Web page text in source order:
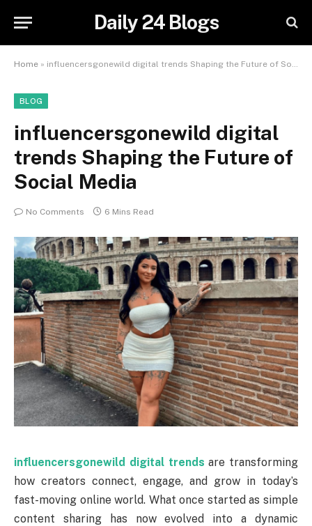
Daily 24 Blogs
Home » influencersgonewild digital trends Shaping the Future of Social Media
BLOG
influencersgonewild digital
trends Shaping the Future of
Social Media
No Comments 6 Mins Read
influencersgonewild digital trends are transforming
how creators connect, engage, and grow in today’s
fast-moving online world. What once started as simple
content sharing has now evolved into a dynamic